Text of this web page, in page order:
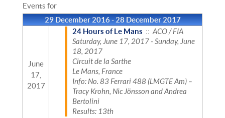
Events for
29 December 2016 - 28 December 2017
June
17,
2017
24 Hours of Le Mans :: ACO / FIA
Saturday, June 17, 2017 - Sunday, June
18, 2017
Circuit de la Sarthe
Le Mans, France
Info: No. 83 Ferrari 488 (LMGTE Am) –
Tracy Krohn, Nic Jönsson and Andrea
Bertolini
Results: 13th